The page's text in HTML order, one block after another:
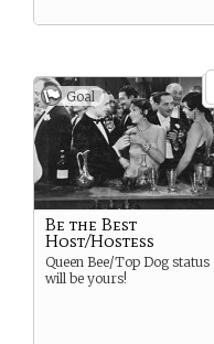
Goal
Be the Best
Host/Hostess
Queen Bee/Top Dog status
will be yours!